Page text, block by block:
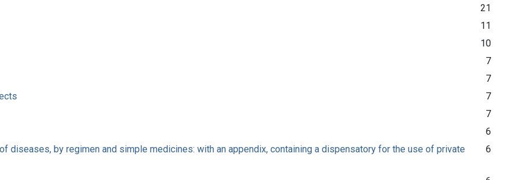
21
11
10
7
7
7
7
6
diseases, by regimen and simple medicines: with an appendix, containing a dispensatory for the use of private
6